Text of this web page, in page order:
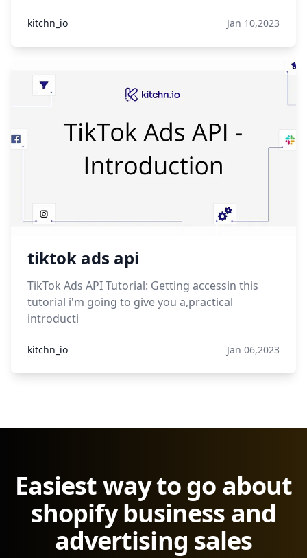
kitchn_io Jan 10,2023
tiktok ads api
TikTok Ads API Tutorial: Getting accessin this
tutorial i'm going to give you a,practical
introducti
kitchn_io Jan 06,2023
Easiest way to go about
shopify business and
advertising sales